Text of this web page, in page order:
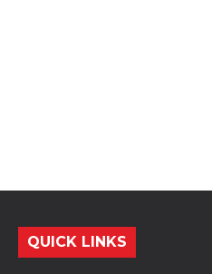
QUICK LINKS